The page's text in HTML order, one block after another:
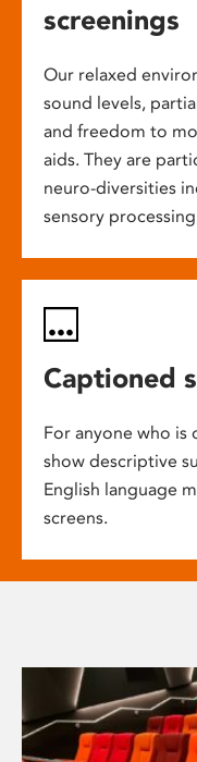
screenings
Our relaxed
sound levels,
and freedom to
aids. They are
neuro-diversities
sensory
Captioned
For anyone who is
show descriptive
English language
screens.